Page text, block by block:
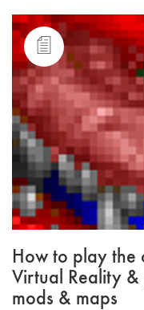
How to play
Virtual Reality &
mods & maps